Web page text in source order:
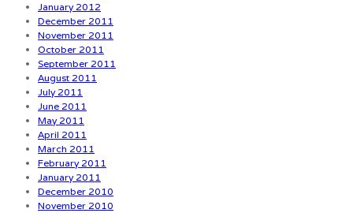
January 2012
December 2011
November 2011
October 2011
September 2011
August 2011
July 2011
June 2011
May 2011
April 2011
March 2011
February 2011
January 2011
December 2010
November 2010